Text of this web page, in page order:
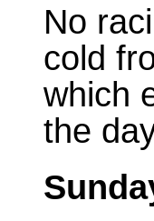
No
cold
which
the